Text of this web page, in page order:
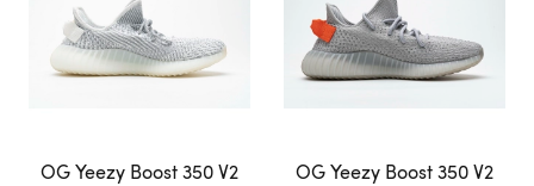
OG Yeezy Boost 350 V2
OG Yeezy Boost 350 V2